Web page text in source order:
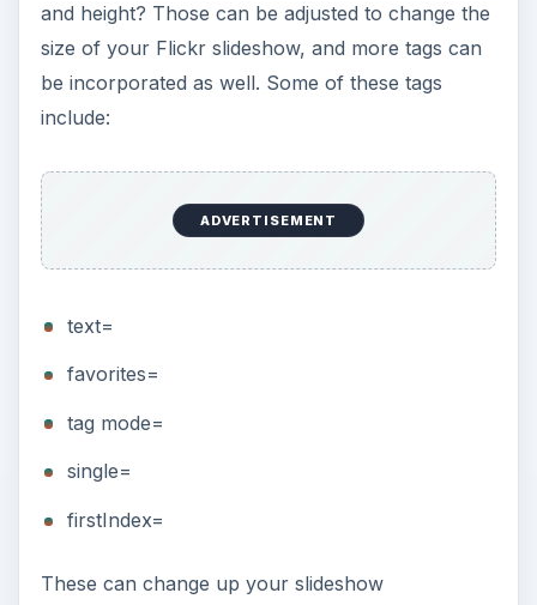
and height? Those can be adjusted to change the
size of your Flickr slideshow, and more tags can
be incorporated as well. Some of these tags
include:
ADVERTISEMENT
text=
favorites=
tag mode=
single=
firstIndex=
These can change up your slideshow